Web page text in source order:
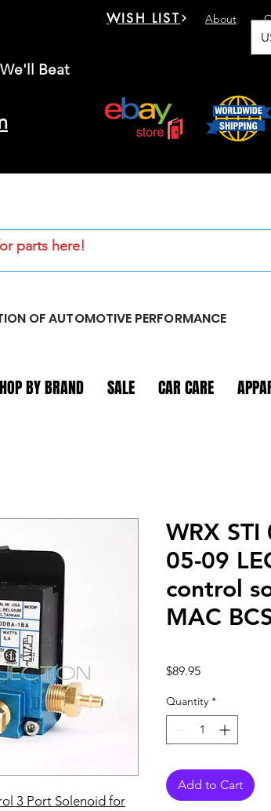
Beat
About
WISH LIST
OF AUTOMOTIVE PERFORMANCE
BY BRAND SALE CAR CARE
3 Port Solenoid for
WRX
05-09
control
MAC
$89.95Price
Quantity *
Add to Cart